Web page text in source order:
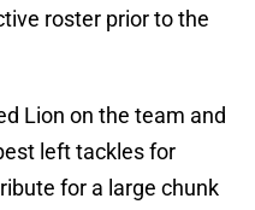
roster prior to the
Lion on the team and
left tackles for
for a large chunk